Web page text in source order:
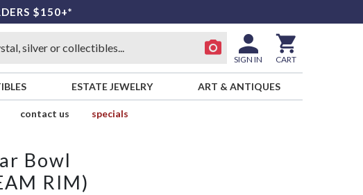
$150+*
SIGN IN CART
ESTATE JEWELRY ART & ANTIQUES
contact us
specials
Bowl
RIM)